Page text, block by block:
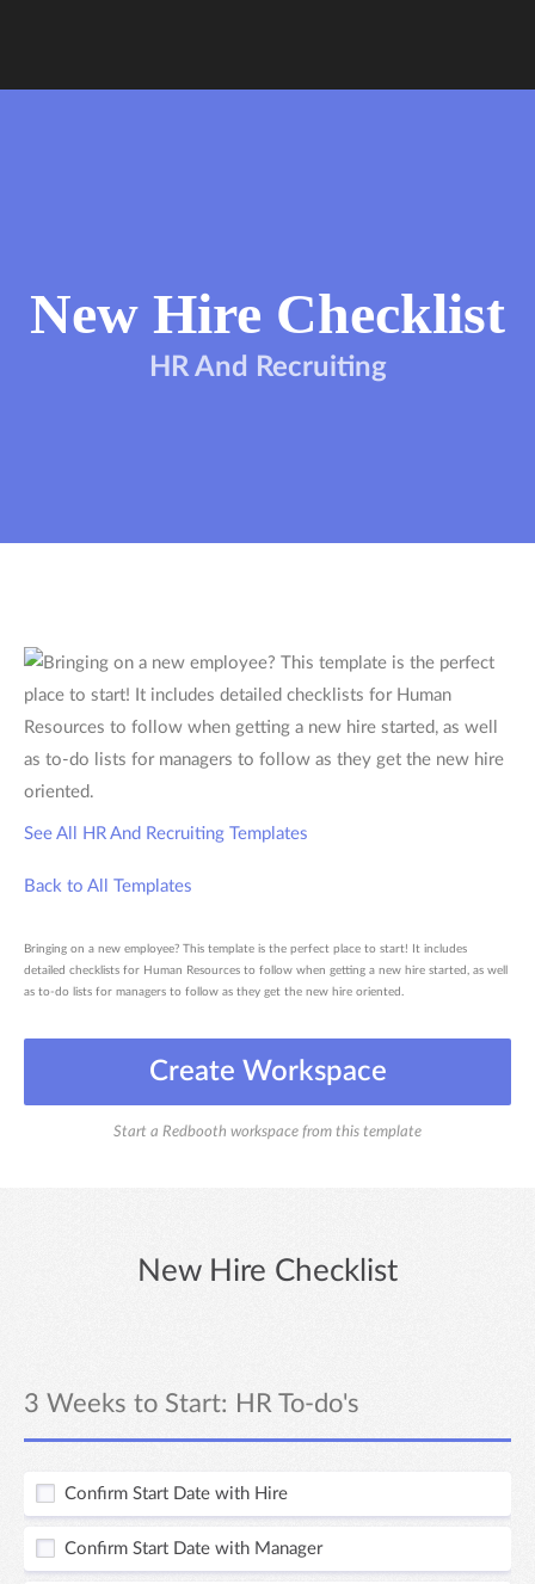
New Hire Checklist
HR And Recruiting
See All HR And Recruiting Templates
Back to All Templates
Bringing on a new employee? This template is the perfect place to start! It includes
detailed checklists for Human Resources to follow when getting a new hire started, as well
as to-do lists for managers to follow as they get the new hire oriented.
Create Workspace
Start a Redbooth workspace from this template
New Hire Checklist
3 Weeks to Start: HR To-do's
Confirm Start Date with Hire
Confirm Start Date with Manager